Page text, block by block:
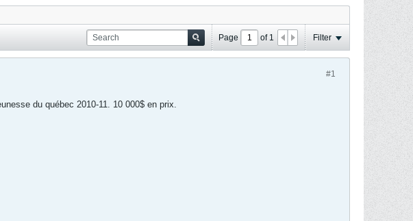
Page of 1 Filter
#1
du québec 2010-11. 10 000$ en prix.